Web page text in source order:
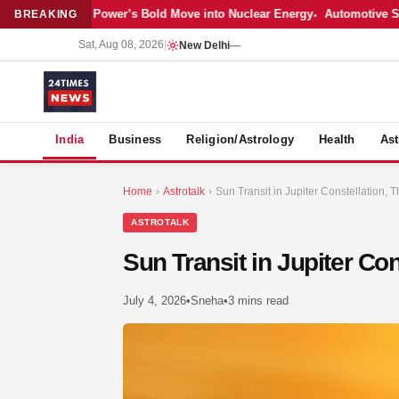
BREAKING
Adani Power’s Bold Move into Nuclear Energy Automotive
Sat, Aug 08, 2026 New Delhi—
India Business Religion/Astrology Health
Home › Astrotalk › Sun Transit in Jupiter Constellation,
ASTROTALK
Sun Transit in Jupiter
July 4, 2026•Sneha•3 mins read